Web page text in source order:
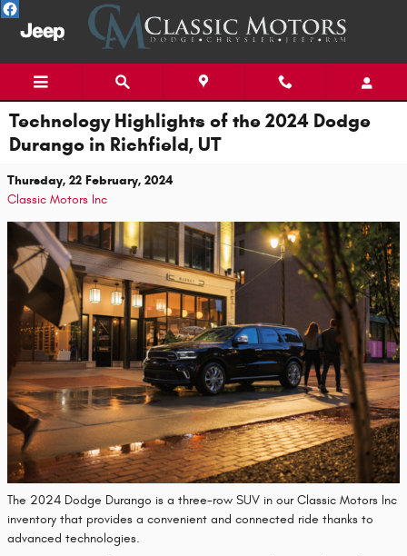
Skip to main content
Technology Highlights of the 2024 Dodge
Durango in Richfield, UT
Thursday, 22 February, 2024
Classic Motors Inc
The 2024 Dodge Durango is a three-row SUV in our Classic Motors Inc
inventory that provides a convenient and connected ride thanks to
advanced technologies.